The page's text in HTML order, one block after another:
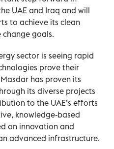
UAE and Iraq and will
to achieve its clean
goals.
sector is seeing rapid
prove their
has proven its
its diverse projects
to the UAE’s efforts
knowledge-based
on innovation and
advanced infrastructure.